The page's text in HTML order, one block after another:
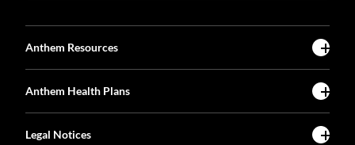
Anthem Resources
Anthem Health Plans
Legal Notices